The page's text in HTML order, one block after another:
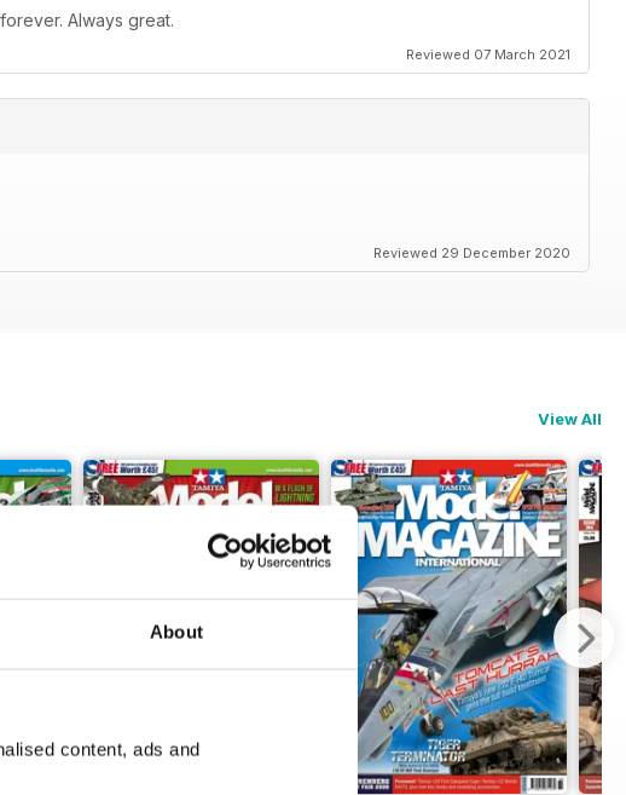
About
content, ads and
Always great.
Reviewed 07 March 2021
Reviewed 29 December 2020
View All